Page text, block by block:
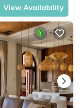
View Availability